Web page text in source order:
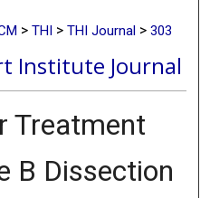
> THI > THI Journal > 303
Institute Journal
Treatment
B Dissection